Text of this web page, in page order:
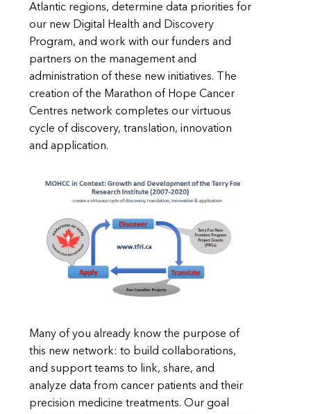
Atlantic regions, determine data priorities for
our new Digital Health and Discovery
Program, and work with our funders and
partners on the management and
administration of these new initiatives. The
creation of the Marathon of Hope Cancer
Centres network completes our virtuous
cycle of discovery, translation, innovation
and application.
Many of you already know the purpose of
this new network: to build collaborations,
and support teams to link, share, and
analyze data from cancer patients and their
precision medicine treatments. Our goal